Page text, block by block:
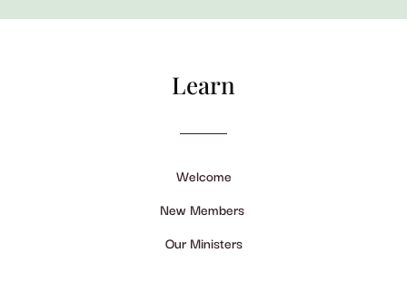
Learn
Welcome
New Members
Our Ministers